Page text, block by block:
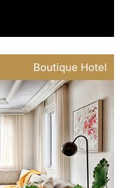
Boutique Hotel